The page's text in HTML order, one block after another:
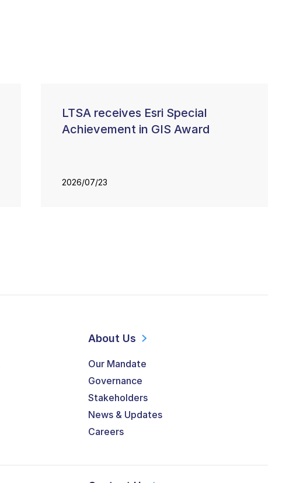
LTSA receives Esri Special
Achievement in GIS Award
2026/07/23
About Us
Our Mandate
Governance
Stakeholders
News & Updates
Careers